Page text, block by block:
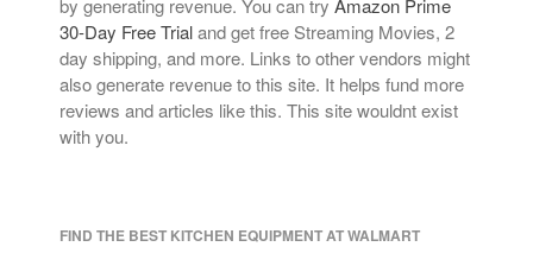
by generating revenue. You can try Amazon Prime
30-Day Free Trialand get free Streaming Movies, 2
day shipping, and more. Links to other vendors might
also generate revenue to this site. It helps fund more
reviews and articles like this. This site wouldnt exist
with you.
FIND THE BEST KITCHEN EQUIPMENT AT WALMART